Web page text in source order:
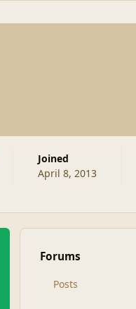
Joined
April 8, 2013
Forums
Posts